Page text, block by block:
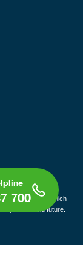
700
of the lands on which
present and future.